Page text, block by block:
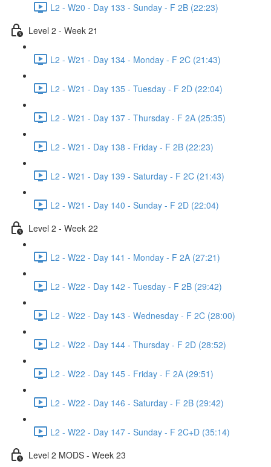
L2 - W20 - Day 133 - Sunday - F 2B (22:23)
Level 2 - Week 21
L2 - W21 - Day 134 - Monday - F 2C (21:43)
L2 - W21 - Day 135 - Tuesday - F 2D (22:04)
L2 - W21 - Day 137 - Thursday - F 2A (25:35)
L2 - W21 - Day 138 - Friday - F 2B (22:23)
L2 - W21 - Day 139 - Saturday - F 2C (21:43)
L2 - W21 - Day 140 - Sunday - F 2D (22:04)
Level 2 - Week 22
L2 - W22 - Day 141 - Monday - F 2A (27:21)
L2 - W22 - Day 142 - Tuesday - F 2B (29:42)
L2 - W22 - Day 143 - Wednesday - F 2C (28:00)
L2 - W22 - Day 144 - Thursday - F 2D (28:52)
L2 - W22 - Day 145 - Friday - F 2A (29:51)
L2 - W22 - Day 146 - Saturday - F 2B (29:42)
L2 - W22 - Day 147 - Sunday - F 2C+D (35:14)
Level 2 MODS - Week 23